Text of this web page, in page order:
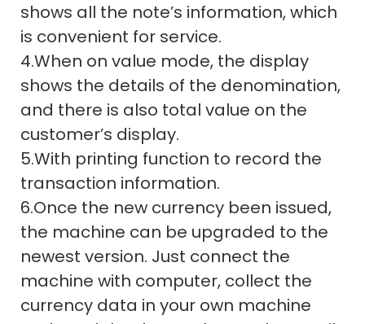
shows all the note’s information, which
is convenient for service.
4.When on value mode, the display
shows the details of the denomination,
and there is also total value on the
customer’s display.
5.With printing function to record the
transaction information.
6.Once the new currency been issued,
the machine can be upgraded to the
newest version. Just connect the
machine with computer, collect the
currency data in your own machine